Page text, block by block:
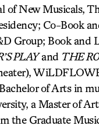
of New Musicals,
Co-Book
Group; Book and
PLAYand THE
of Arts in
a Master of
the Graduate